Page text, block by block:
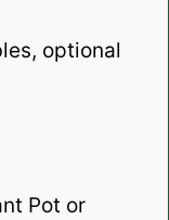
optional
Pot or